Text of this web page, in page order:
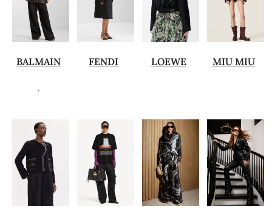
BALMAIN
.
FENDI LOEWE MIU MIU